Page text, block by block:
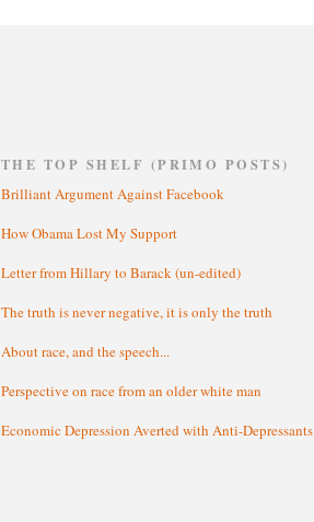
THE TOP SHELF (PRIMO POSTS)
Brilliant Argument Against Facebook
How Obama Lost My Support
Letter from Hillary to Barack (un-edited)
The truth is never negative, it is only the truth
About race, and the speech...
Perspective on race from an older white man
Economic Depression Averted with Anti-Depressants